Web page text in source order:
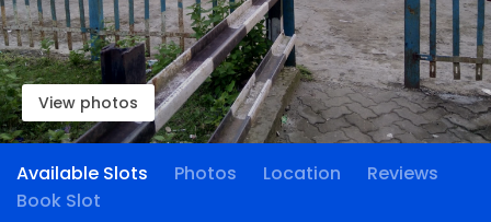
View photos
Available Slots Photos Location
Reviews
Book Slot